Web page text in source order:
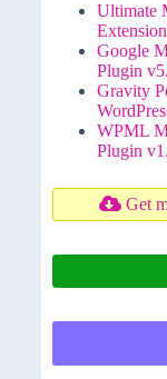
Ultimate
Google
Plugin
Gravity
WPML
Plugin
Get